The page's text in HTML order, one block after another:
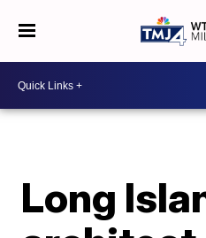
Long